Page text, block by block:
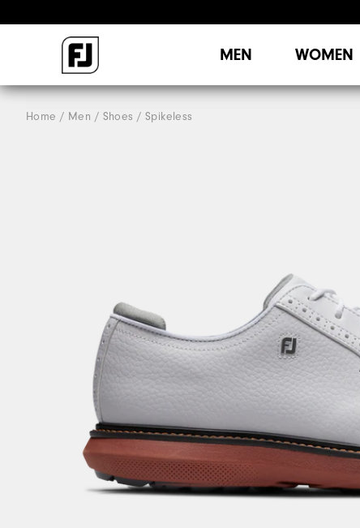
MEN WOMEN
Home Men Shoes Spikeless